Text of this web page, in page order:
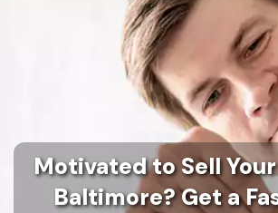
Motivated to Sell
Baltimore? Get a